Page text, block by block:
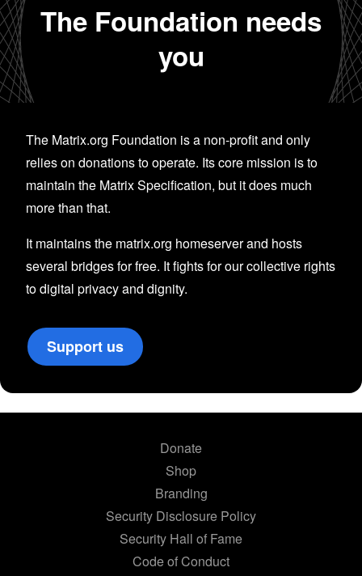
The Foundation needs
you
The Matrix.org Foundation is a non-profit and only
relies on donations to operate. Its core mission is to
maintain the Matrix Specification, but it does much
more than that.
It maintains the matrix.org homeserver and hosts
several bridges for free. It fights for our collective rights
to digital privacy and dignity.
Support us
Donate
Shop
Branding
Security Disclosure Policy
Security Hall of Fame
Code of Conduct